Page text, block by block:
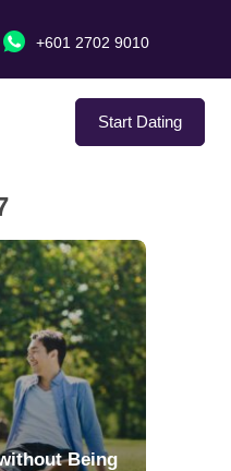
+601 2702 9010
Start Dating
Being